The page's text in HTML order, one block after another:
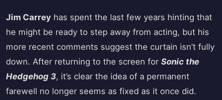
Jim Carrey has spent the last few years hinting that
he might be ready to step away from acting, but his
more recent comments suggest the curtain isn’t fully
down. After returning to the screen for Sonic the
Hedgehog 3, it’s clear the idea of a permanent
farewell no longer seems as fixed as it once did.